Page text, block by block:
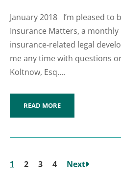
January 2018 I’m pleased to
Insurance Matters, a
insurance-related legal
me any time with questions
Koltnow, Esq....
READ MORE
1 2 3 4 Next